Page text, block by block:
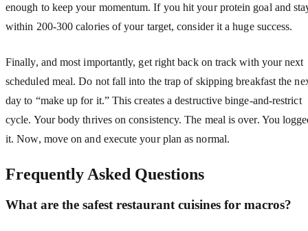
enough to keep your momentum. If you hit your protein goal and
within 200-300 calories of your target, consider it a huge success.
Finally, and most importantly, get right back on track with your next
scheduled meal. Do not fall into the trap of skipping breakfast the
day to “make up for it.” This creates a destructive binge-and-restrict
cycle. Your body thrives on consistency. The meal is over. You
it. Now, move on and execute your plan as normal.
Frequently Asked Questions
What are the safest restaurant cuisines for macros?